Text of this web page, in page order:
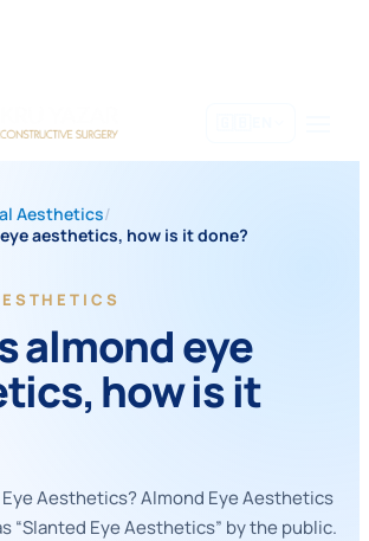
Aesthetics/
aesthetics, how is it done?
almond eye
how is it
Aesthetics? Almond Eye Aesthetics
“Slanted Eye Aesthetics” by the public.